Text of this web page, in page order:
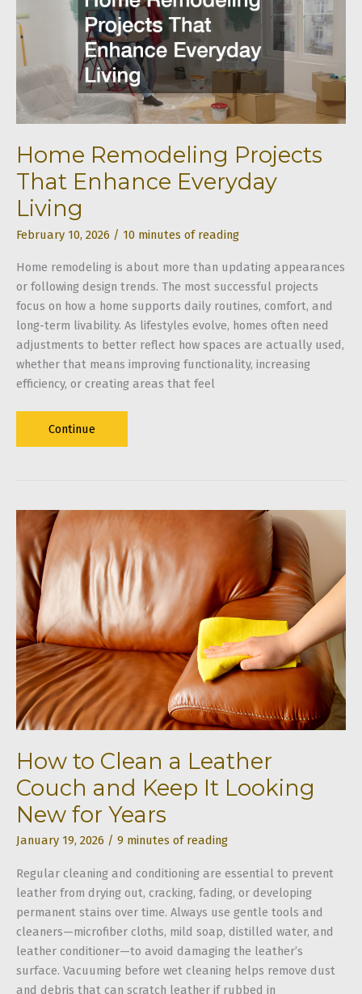
Structural
Upgrades
Home Remodeling Projects
That Enhance Everyday
Living
February 10, 2026 / 10 minutes of reading
Home remodeling is about more than updating appearances
or following design trends. The most successful projects
focus on how a home supports daily routines, comfort, and
long-term livability. As lifestyles evolve, homes often need
adjustments to better reflect how spaces are actually used,
whether that means improving functionality, increasing
efficiency, or creating areas that feel
Home
Remodeling
Everyday
Living
Continue
How to Clean a Leather
Couch and Keep It Looking
New for Years
January 19, 2026 / 9 minutes of reading
Regular cleaning and conditioning are essential to prevent
leather from drying out, cracking, fading, or developing
permanent stains over time. Always use gentle tools and
cleaners—microfiber cloths, mild soap, distilled water, and
leather conditioner—to avoid damaging the leather’s
surface. Vacuuming before wet cleaning helps remove dust
and debris that can scratch leather if rubbed in